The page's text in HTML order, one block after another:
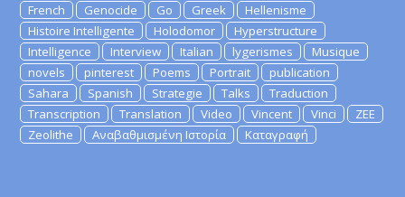
French
Genocide Go Greek
Hellenisme
Histoire Intelligente
Holodomor
Hyperstructure
Intelligence
Interview Italian lygerismes
Musique
novels
pinterest Poems Portrait
publication
Sahara
Spanish Strategie Talks
Traduction
Transcription
Translation Video Vincent Vinci
ZEE
Zeolithe
Αναβαθμισμένη Ιστορία Καταγραφή